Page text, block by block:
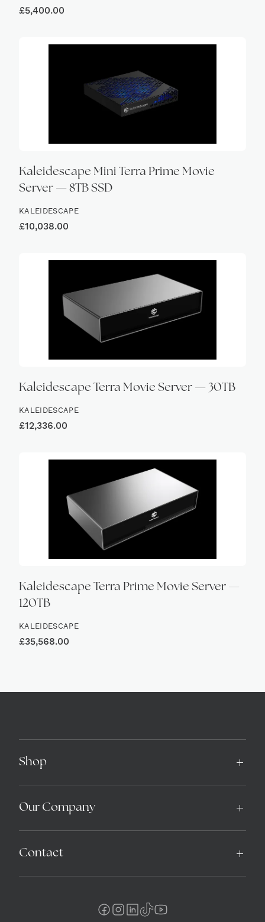
£5,400.00
Kaleidescape Mini Terra Prime Movie
Server — 8TB SSD
KALEIDESCAPE
£10,038.00
Kaleidescape Terra Movie Server — 30TB
KALEIDESCAPE
£12,336.00
Kaleidescape Terra Prime Movie Server —
120TB
KALEIDESCAPE
£35,568.00
Shop
Our Company
Contact